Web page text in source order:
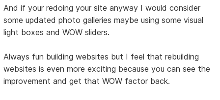
And if your redoing your site anyway I would consider
some updated photo galleries maybe using some visual
light boxes and WOW sliders.
Always fun building websites but I feel that rebuilding
websites is even more exciting because you can see the
improvement and get that WOW factor back.